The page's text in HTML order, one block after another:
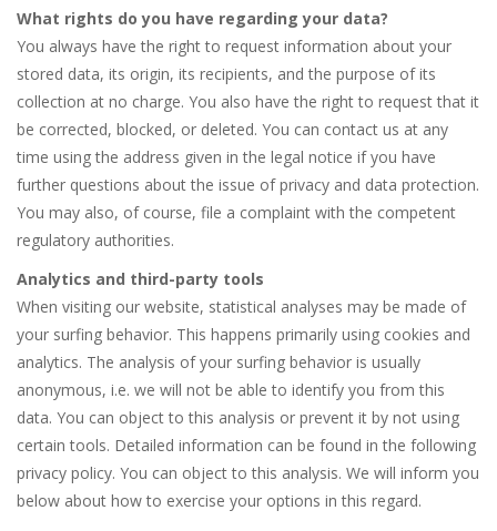
What rights do you have regarding your data?
You always have the right to request information about your
stored data, its origin, its recipients, and the purpose of its
collection at no charge. You also have the right to request that it
be corrected, blocked, or deleted. You can contact us at any
time using the address given in the legal notice if you have
further questions about the issue of privacy and data protection.
You may also, of course, file a complaint with the competent
regulatory authorities.
Analytics and third-party tools
When visiting our website, statistical analyses may be made of
your surfing behavior. This happens primarily using cookies and
analytics. The analysis of your surfing behavior is usually
anonymous, i.e. we will not be able to identify you from this
data. You can object to this analysis or prevent it by not using
certain tools. Detailed information can be found in the following
privacy policy. You can object to this analysis. We will inform you
below about how to exercise your options in this regard.